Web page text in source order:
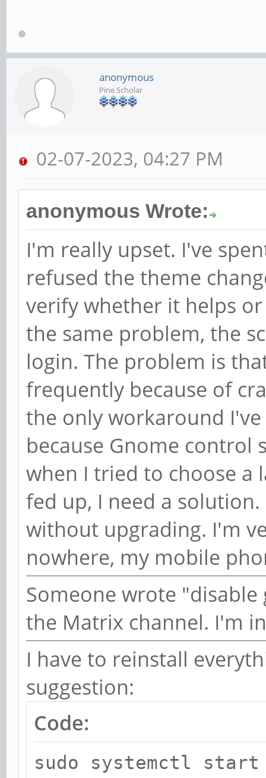
anonymous
Pine Scholar
02-07-2023, 04:27 PM
anonymous Wrote:
I'm really upset. I've
refused the theme
verify whether it helps
the same problem, the
login. The problem is
frequently because of
the only workaround
because Gnome control
when I tried to choose a
fed up, I need a
without upgrading. I'm
nowhere, my mobile
Someone wrote
the Matrix channel. I'm
I have to reinstall
suggestion:
Code:
sudo systemctl start